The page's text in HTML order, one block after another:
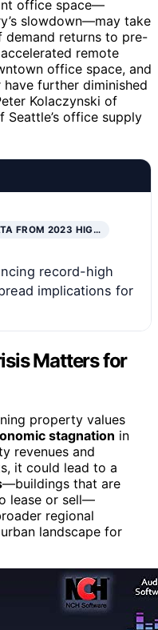
office space—
slowdown—may take
demand returns to pre-
remote
office space, and
further diminished
Kolaczynski of
office supply
FROM 2023 HIG…
record-high
implications for
Matters for
property values
stagnation in
revenues and
it could lead to a
—buildings that are
lease or sell—
regional
landscape for